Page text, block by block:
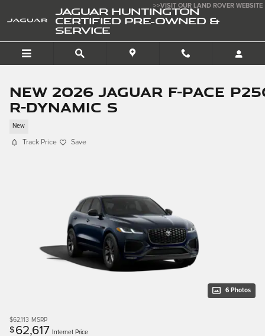
JAGUAR HUNTINGTON
CERTIFIED PRE-OWNED &
SERVICE
>>VISIT OUR LAND ROVER WEBSITE
New 2026 Jaguar F-PACE
R-Dynamic S
New
Track Price Save
6 Photos
$62,113 MSRP
$ 62,617 Internet Price